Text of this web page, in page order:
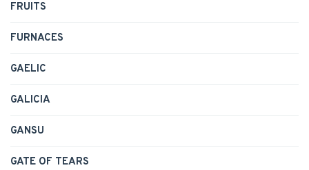
FRUITS
FURNACES
GAELIC
GALICIA
GANSU
GATE OF TEARS